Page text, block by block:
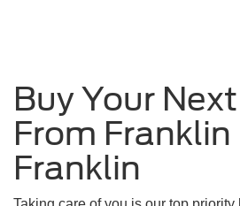
Buy Your
From Franklin
Franklin